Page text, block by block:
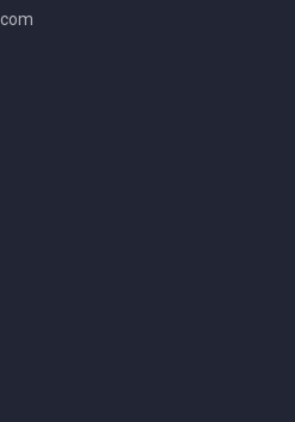
are one of the Pakistan largest